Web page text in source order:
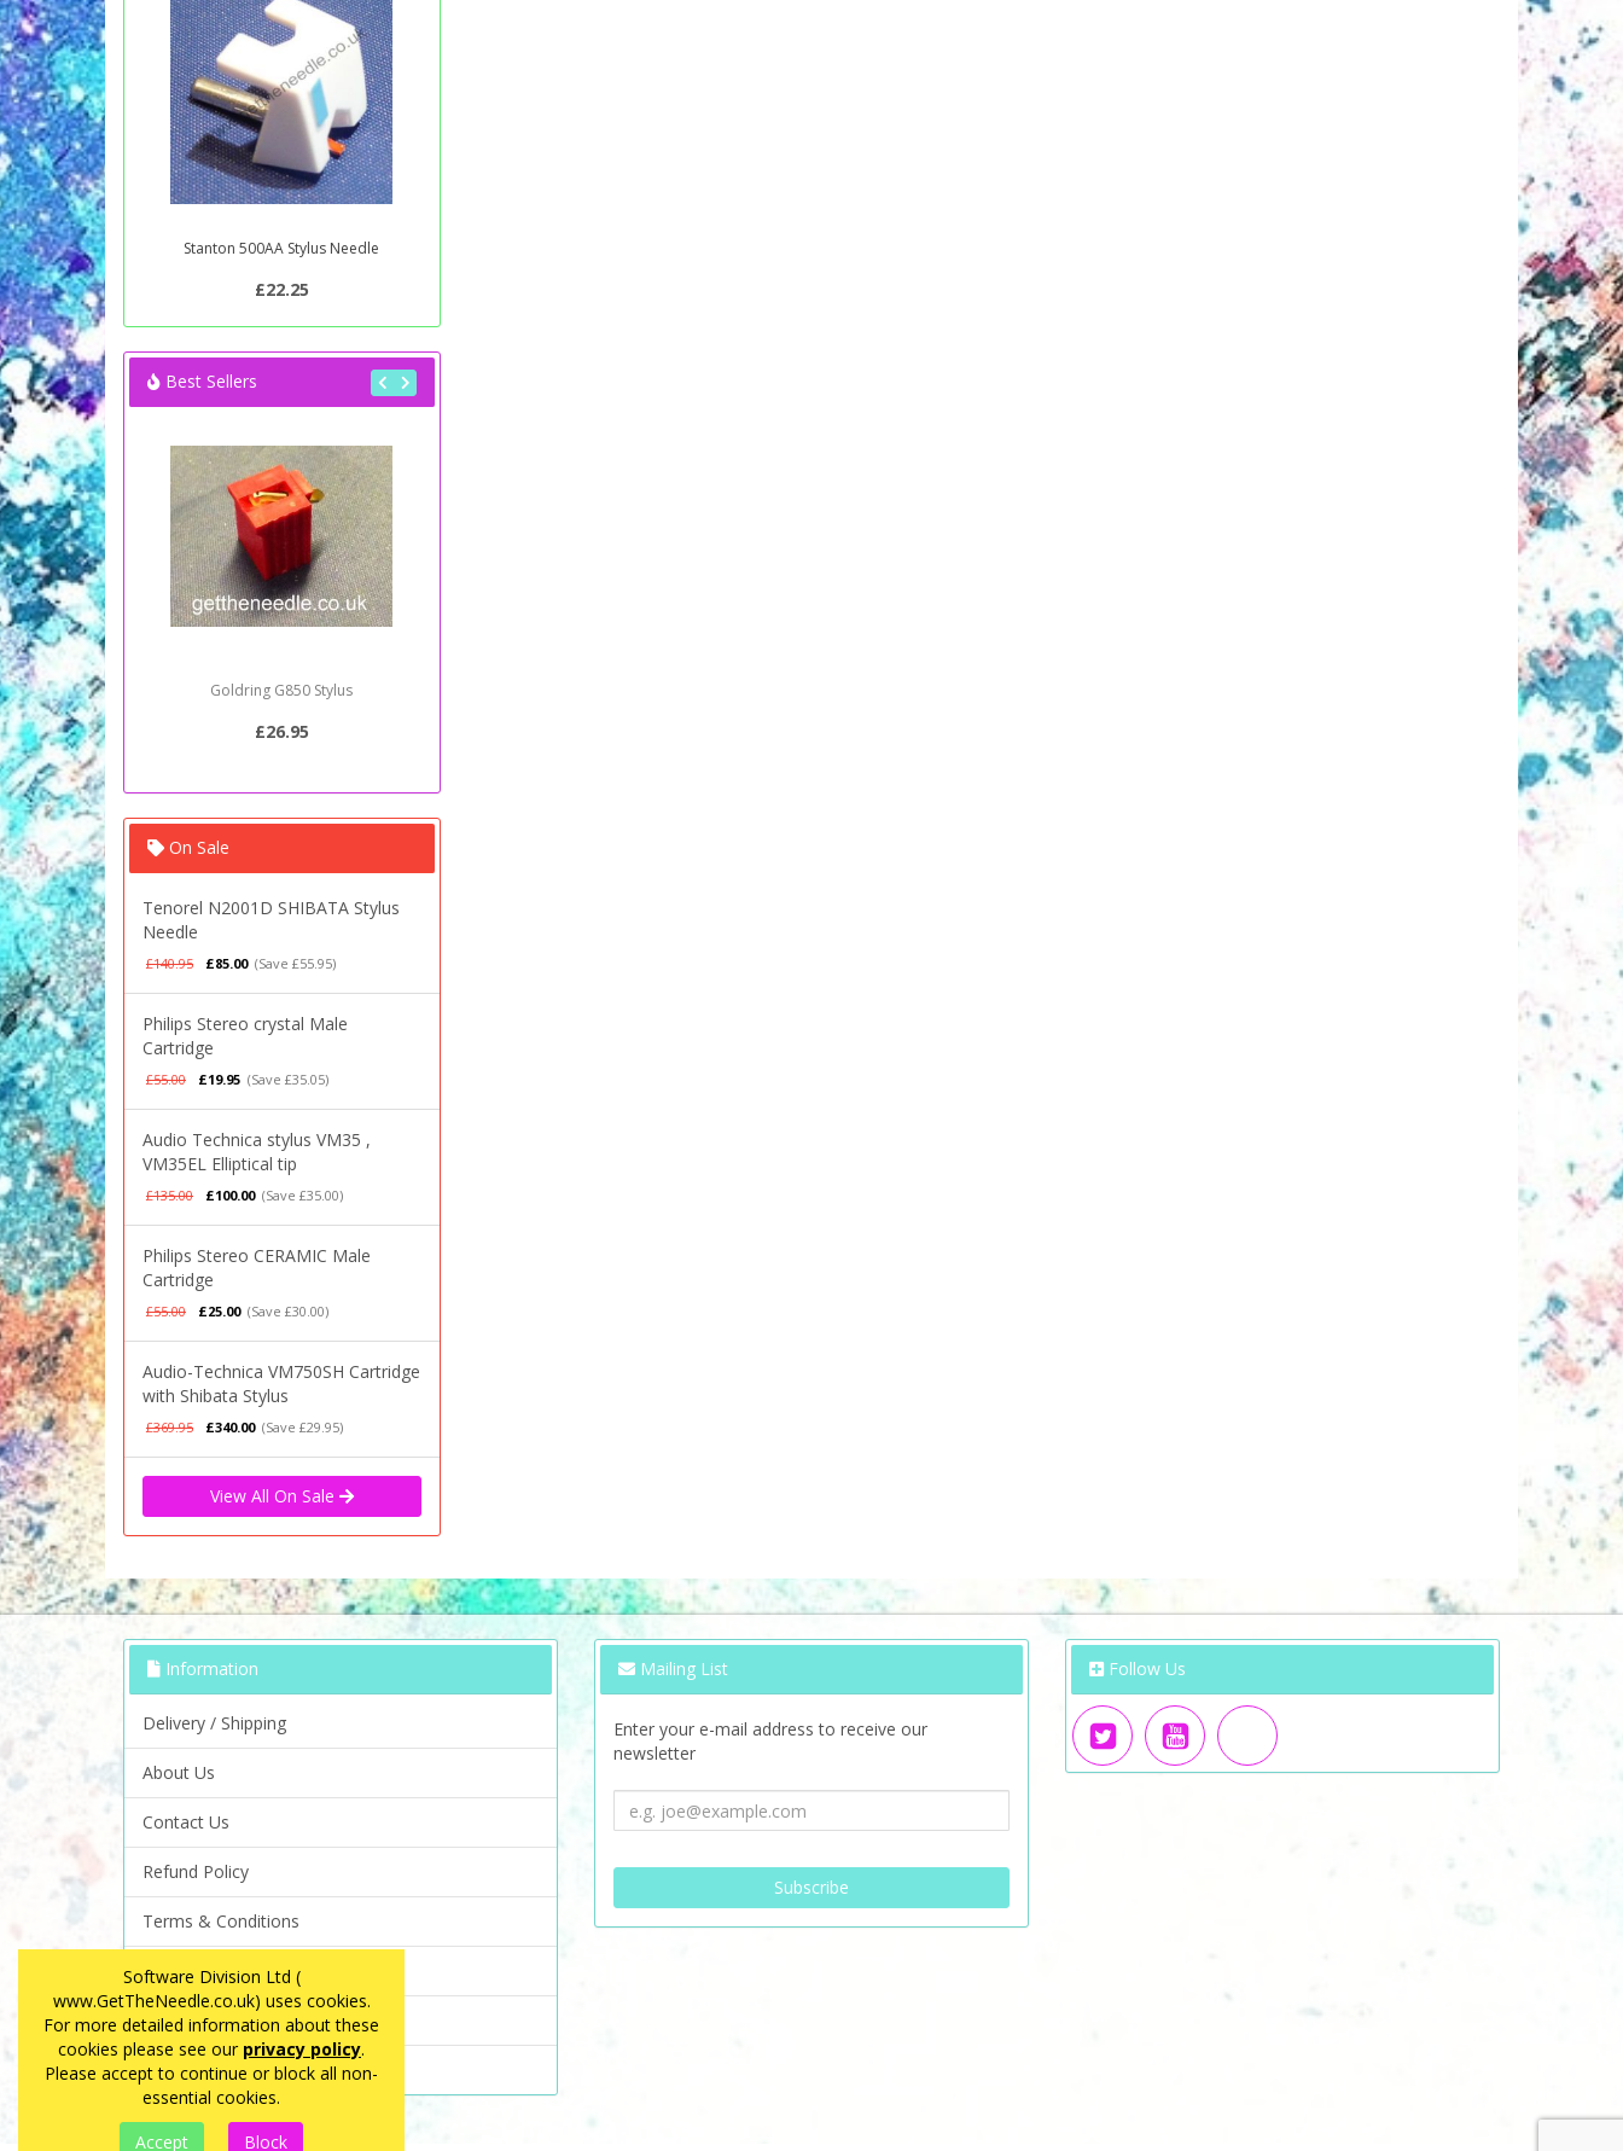
Software Division Ltd (
www.GetTheNeedle.co.uk) uses cookies.
For more detailed information about these
cookies please see our privacy policy.
Please accept to continue or block all non-
essential cookies.
Stanton 500AA Stylus Needle
£22.25
Best Sellers
Goldring G850 Stylus
£26.95
On Sale
Tenorel N2001D SHIBATA Stylus
Needle
£140.95 £85.00 (Save £55.95)
Philips Stereo crystal Male
Cartridge
£55.00 £19.95 (Save £35.05)
Audio Technica stylus VM35 ,
VM35EL Elliptical tip
£135.00 £100.00 (Save £35.00)
Philips Stereo CERAMIC Male
Cartridge
£55.00 £25.00 (Save £30.00)
Audio-Technica VM750SH Cartridge
with Shibata Stylus
£369.95 £340.00 (Save £29.95)
View All On Sale
Information
Delivery / Shipping
About Us
Contact Us
Refund Policy
Terms & Conditions
Privacy Policy
FAQ
Site Map
Mailing List
Enter your e-mail address to receive our
newsletter
Follow Us